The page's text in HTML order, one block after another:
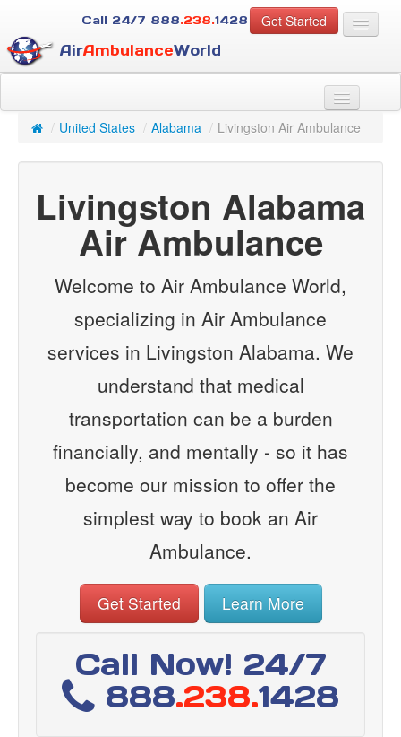
Get Started
Call 24/7 888.238.1428
AirAmbulanceWorld
For Case Managers
About Us
Services
Resources
Contact
/ United States / Alabama / Livingston Air Ambulance
Livingston Alabama
Air Ambulance
Welcome to Air Ambulance World,
specializing in Air Ambulance
services in Livingston Alabama. We
understand that medical
transportation can be a burden
financially, and mentally - so it has
become our mission to offer the
simplest way to book an Air
Ambulance.
Get Started Learn More
Call Now! 24/7
888.238.1428